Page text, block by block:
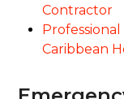
Contractor
Caribbean